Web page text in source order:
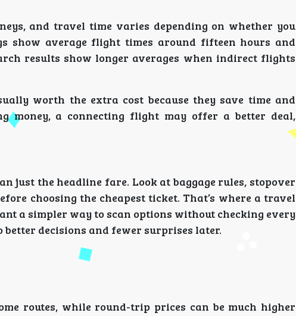
and travel time varies depending on whether you
show average flight times around fifteen hours and
results show longer averages when indirect flights
worth the extra cost because they save time and
money, a connecting flight may offer a better deal,
just the headline fare. Look at baggage rules, stopover
choosing the cheapest ticket. That’s where a travel
a simpler way to scan options without checking every
decisions and fewer surprises later.
routes, while round-trip prices can be much higher